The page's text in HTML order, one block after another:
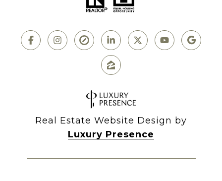
Real Estate Website Design by
Luxury Presence